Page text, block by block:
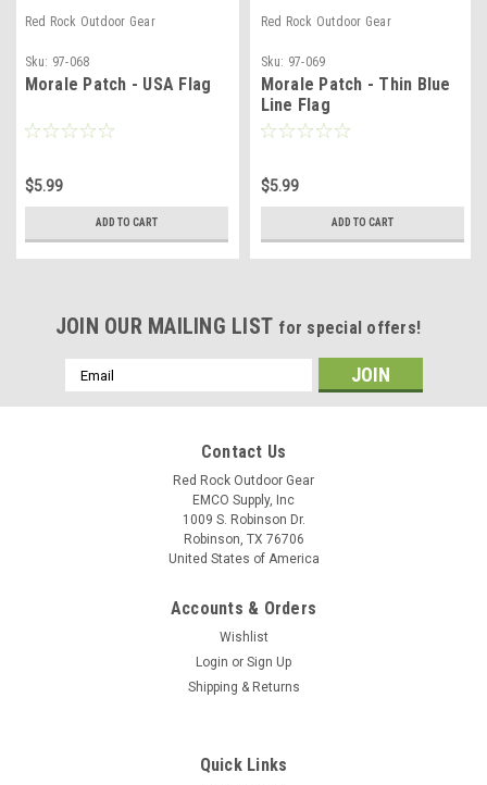
Red Rock Outdoor Gear
Sku: 97-068
Morale Patch - USA Flag
$5.99
ADD TO CART
Red Rock Outdoor Gear
Sku: 97-069
Morale Patch - Thin Blue
Line Flag
$5.99
ADD TO CART
JOIN OUR MAILING LIST for special offers!
Email
Address
Contact Us
Red Rock Outdoor Gear
EMCO Supply, Inc
1009 S. Robinson Dr.
Robinson, TX 76706
United States of America
Accounts & Orders
Wishlist
Login or Sign Up
Shipping & Returns
Quick Links